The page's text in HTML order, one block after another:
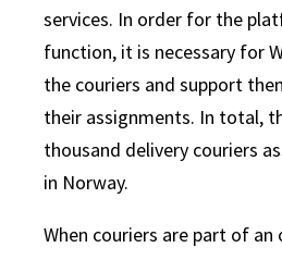
services. In order for the
function, it is necessary for
the couriers and support
their assignments. In total,
thousand delivery couriers
in Norway.
When couriers are part of